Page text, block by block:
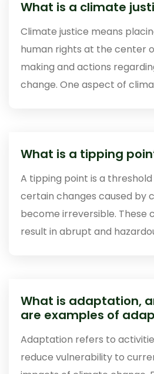
What is a climate
Climate justice means
human rights at the center
making and actions
change. One aspect of
What is a tipping
A tipping point is a
certain changes caused by
become irreversible. These
result in abrupt and
What is adaptation,
are examples of
Adaptation refers to
reduce vulnerability to